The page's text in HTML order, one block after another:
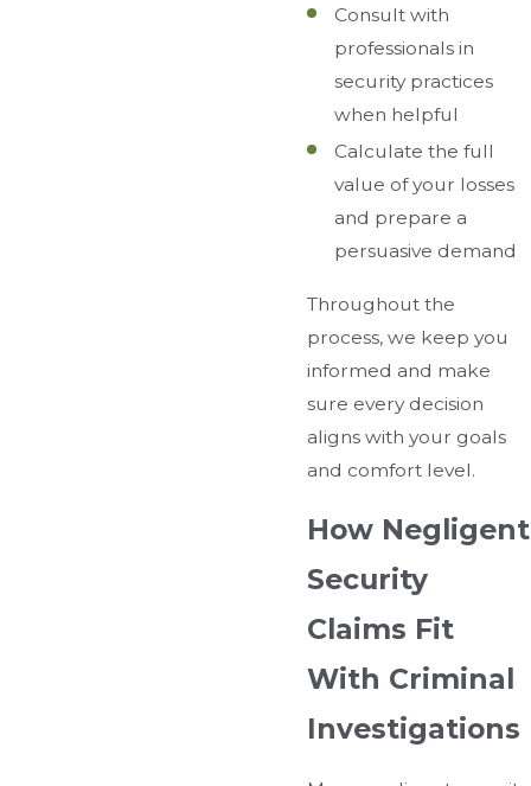
Consult with
professionals in
security practices
when helpful
Calculate the full
value of your losses
and prepare a
persuasive demand
Throughout the
process, we keep you
informed and make
sure every decision
aligns with your goals
and comfort level.
How Negligent
Security
Claims Fit
With Criminal
Investigations